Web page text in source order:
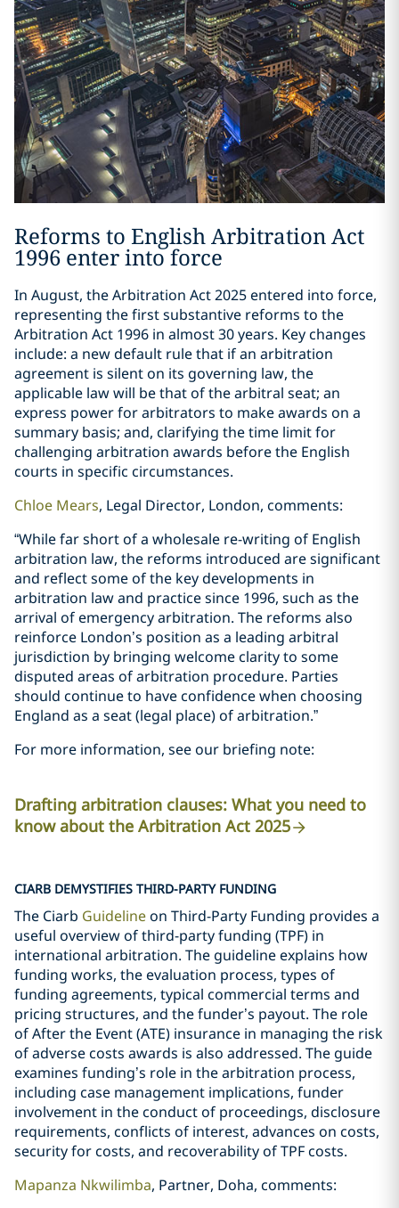
Reforms to English Arbitration Act
1996 enter into force
In August, the Arbitration Act 2025 entered into force,
representing the first substantive reforms to the
Arbitration Act 1996 in almost 30 years. Key changes
include: a new default rule that if an arbitration
agreement is silent on its governing law, the
applicable law will be that of the arbitral seat; an
express power for arbitrators to make awards on a
summary basis; and, clarifying the time limit for
challenging arbitration awards before the English
courts in specific circumstances.
Chloe Mears, Legal Director, London, comments:
“While far short of a wholesale re-writing of English
arbitration law, the reforms introduced are significant
and reflect some of the key developments in
arbitration law and practice since 1996, such as the
arrival of emergency arbitration. The reforms also
reinforce London’s position as a leading arbitral
jurisdiction by bringing welcome clarity to some
disputed areas of arbitration procedure. Parties
should continue to have confidence when choosing
England as a seat (legal place) of arbitration.”
For more information, see our briefing note:
Drafting arbitration clauses: What you need to
know about the Arbitration Act 2025
CIARB DEMYSTIFIES THIRD-PARTY FUNDING
The Ciarb Guidelineon Third-Party Funding provides a
useful overview of third-party funding (TPF) in
international arbitration. The guideline explains how
funding works, the evaluation process, types of
funding agreements, typical commercial terms and
pricing structures, and the funder’s payout. The role
of After the Event (ATE) insurance in managing the risk
of adverse costs awards is also addressed. The guide
examines funding’s role in the arbitration process,
including case management implications, funder
involvement in the conduct of proceedings, disclosure
requirements, conflicts of interest, advances on costs,
security for costs, and recoverability of TPF costs.
Mapanza Nkwilimba, Partner, Doha, comments: